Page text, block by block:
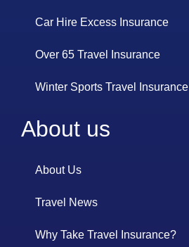
Car Hire Excess Insurance
Over 65 Travel Insurance
Winter Sports Travel Insurance
About us
About Us
Travel News
Why Take Travel Insurance?